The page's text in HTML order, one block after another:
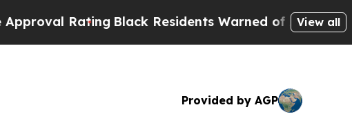
Black Residents Warned of Abusive Cops for Years.
View all
Provided by AGP